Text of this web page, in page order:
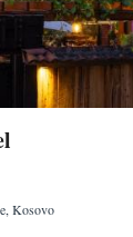
Kosovo